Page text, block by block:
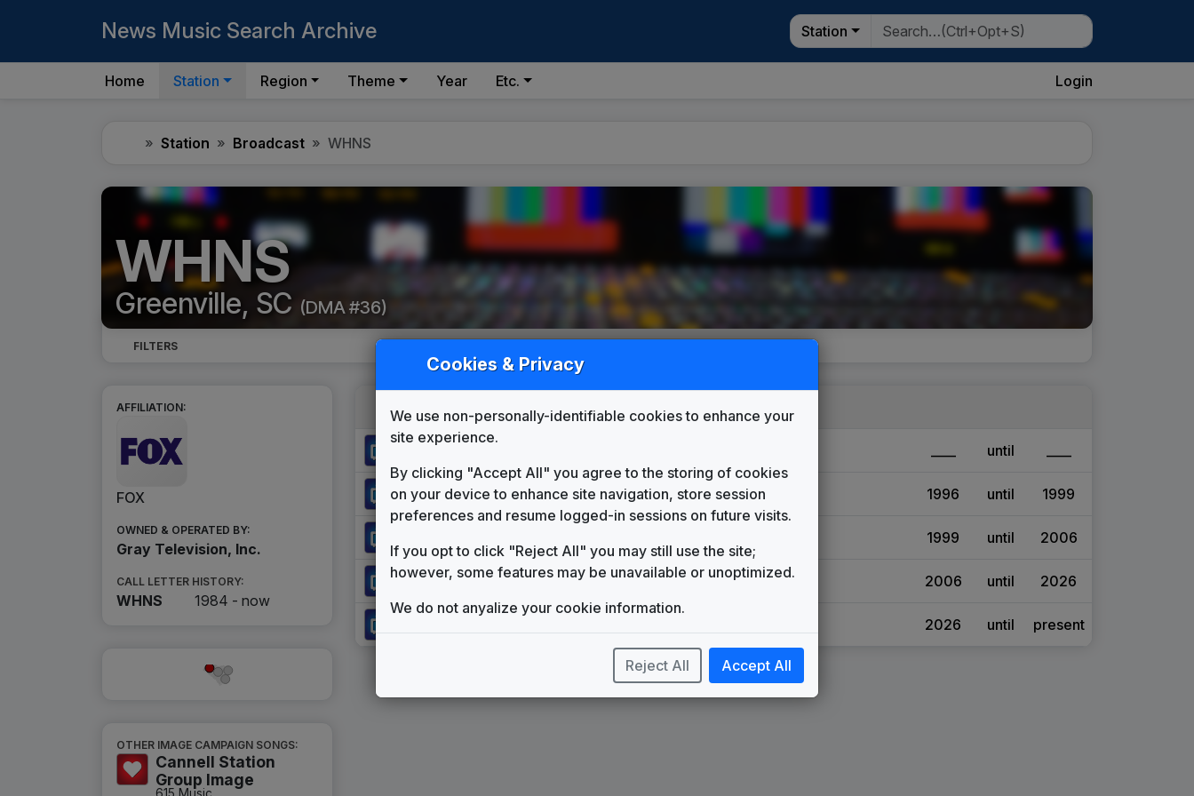
News Music Search Archive Station
Home Station Region Theme Year Etc. Login
HomeStation Broadcast WHNS
WHNS
Greenville, SC (DMA #36)
FILTERS
AFFILIATION:
FOX
OWNED & OPERATED BY:
Gray Television, Inc.
CALL LETTER HISTORY:
WHNS 1984 - now
OTHER IMAGE CAMPAIGN SONGS:
Cannell Station
Group Image
WHNS (1984-present)
until
Battery
615 Music 1996 until 1999
Stephen Arnold Music 1999 until 2006
High Velocity 2006 until 2026
Unite
Stephen Arnold Music 2026 until present
Cookies & Privacy
We use non-personally-identifiable cookies to enhance your
site experience.
By clicking "Accept All" you agree to the storing of cookies
on your device to enhance site navigation, store session
preferences and resume logged-in sessions on future visits.
If you opt to click "Reject All" you may still use the site;
however, some features may be unavailable or unoptimized.
We do not anyalize your cookie information.
Reject All Accept All